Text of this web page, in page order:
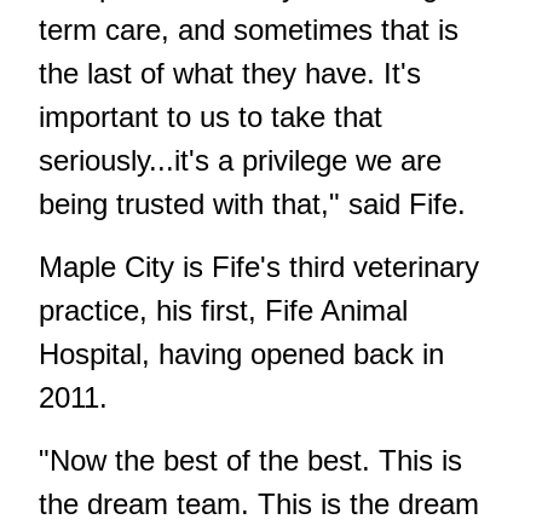
term care, and sometimes that is
the last of what they have. It's
important to us to take that
seriously...it's a privilege we are
being trusted with that," said Fife.
Maple City is Fife's third veterinary
practice, his first, Fife Animal
Hospital, having opened back in
2011.
"Now the best of the best. This is
the dream team. This is the dream